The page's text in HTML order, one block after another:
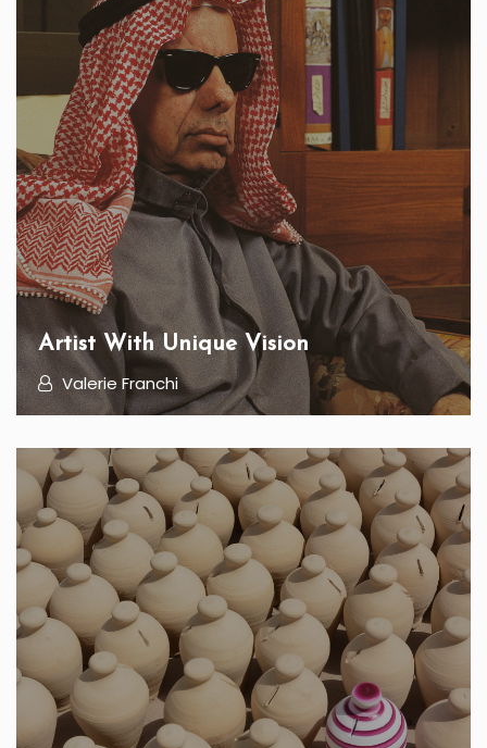
Artist With Unique Vision
Valerie Franchi